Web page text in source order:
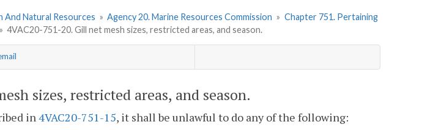
And Natural Resources » Agency 20. Marine Resources Commission » Chapter 751. Pertaining
» 4VAC20-751-20. Gill net mesh sizes, restricted areas, and season.
sizes, restricted areas, and season.
in4VAC20-751-15, it shall be unlawful to do any of the following: